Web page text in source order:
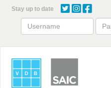
content
Stay up to date